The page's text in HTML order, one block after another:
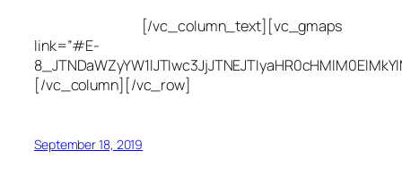
[/vc_column_text][vc_gmaps
link=”#E-
[/vc_column][/vc_row]
September 18, 2019